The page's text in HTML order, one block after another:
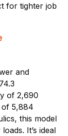
for tighter job
and
of 2,690
5,884
this model
It’s ideal